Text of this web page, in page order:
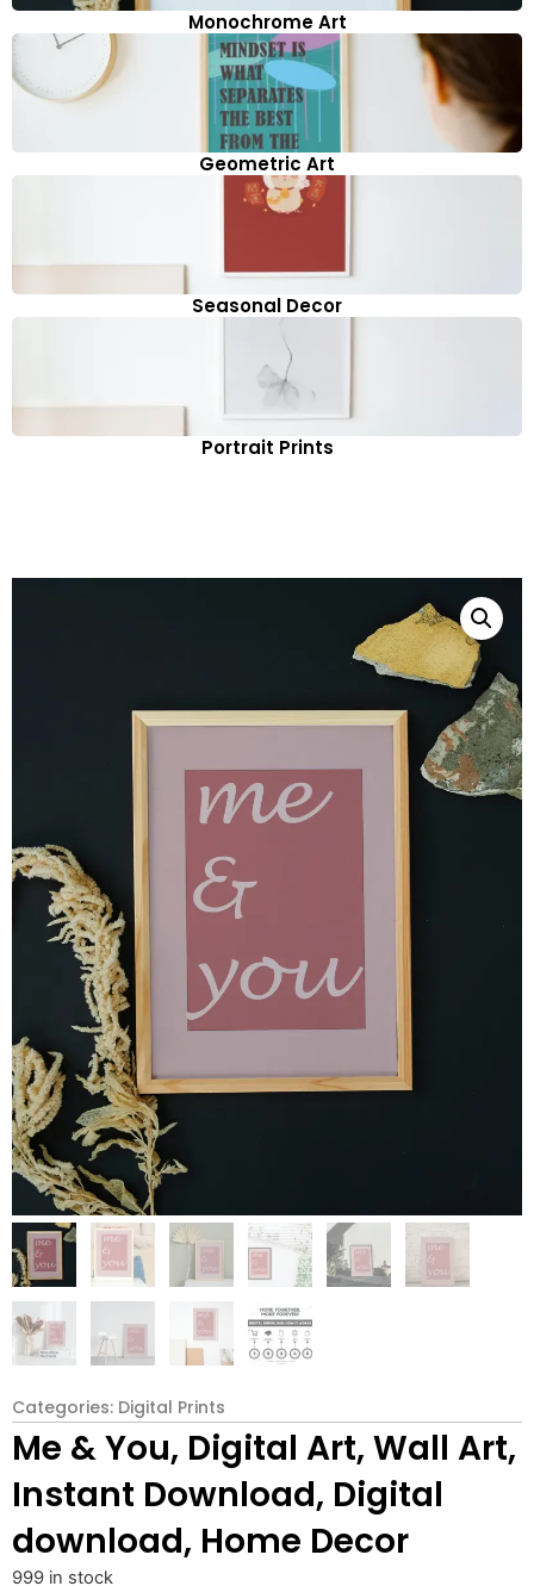
Monochrome Art
Geometric Art
Seasonal Decor
Portrait Prints
Categories: Digital Prints
Me & You, Digital Art, Wall Art,
Instant Download, Digital
download, Home Decor
999 in stock